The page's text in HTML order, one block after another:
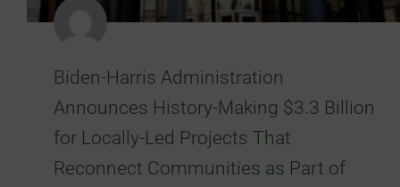
Biden-Harris Administration
Announces History-Making $3.3 Billion
for Locally-Led Projects That
Reconnect Communities as Part of